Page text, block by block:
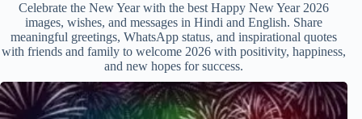
Celebrate the New Year with the best Happy New Year 2026
images, wishes, and messages in Hindi and English. Share
meaningful greetings, WhatsApp status, and inspirational quotes
with friends and family to welcome 2026 with positivity, happiness,
and new hopes for success.